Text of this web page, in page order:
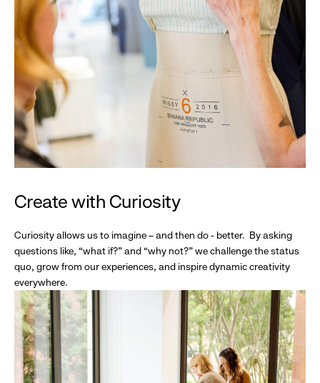
Create with Curiosity
Curiosity allows us to imagine – and then do - better. By asking
questions like, “what if?” and “why not?” we challenge the status
quo, grow from our experiences, and inspire dynamic creativity
everywhere.